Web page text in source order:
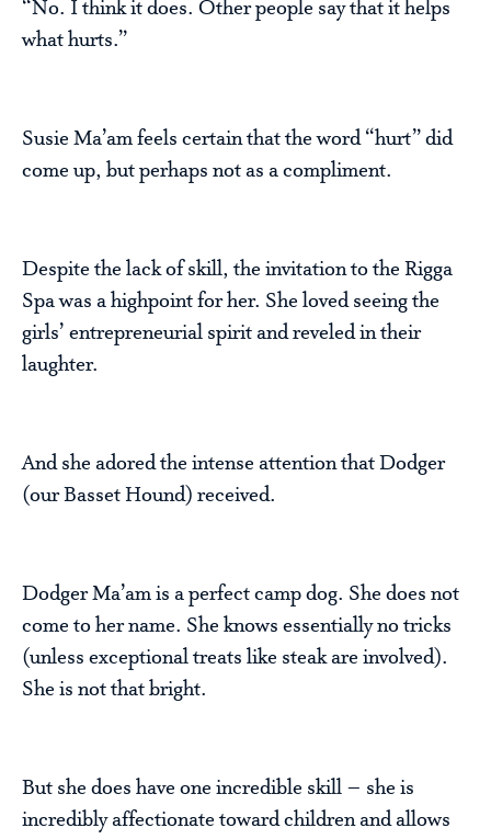
“No. I think it does. Other people say that it helps
what hurts.”
Susie Ma’am feels certain that the word “hurt” did
come up, but perhaps not as a compliment.
Despite the lack of skill, the invitation to the Rigga
Spa was a highpoint for her. She loved seeing the
girls’ entrepreneurial spirit and reveled in their
laughter.
And she adored the intense attention that Dodger
(our Basset Hound) received.
Dodger Ma’am is a perfect camp dog. She does not
come to her name. She knows essentially no tricks
(unless exceptional treats like steak are involved).
She is not that bright.
But she does have one incredible skill – she is
incredibly affectionate toward children and allows